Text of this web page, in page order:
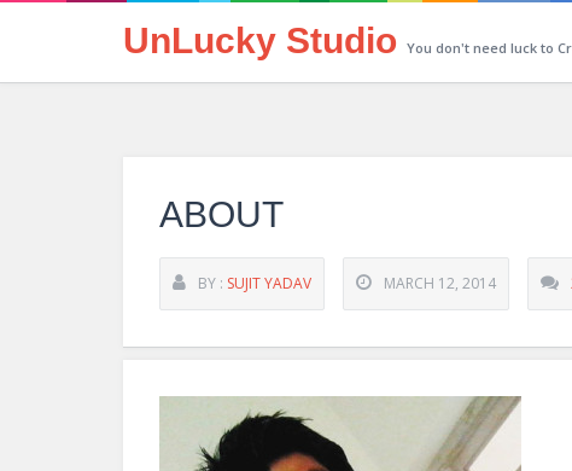
UnLucky Studio You don't need luck to
ABOUT
BY : SUJIT YADAV MARCH 12, 2014